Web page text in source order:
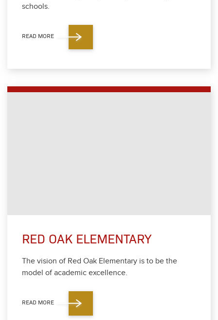
schools.
READ MORE
RED OAK ELEMENTARY
The vision of Red Oak Ele­men­tary is to be the
mod­el of aca­d­e­m­ic excel­lence.
READ MORE